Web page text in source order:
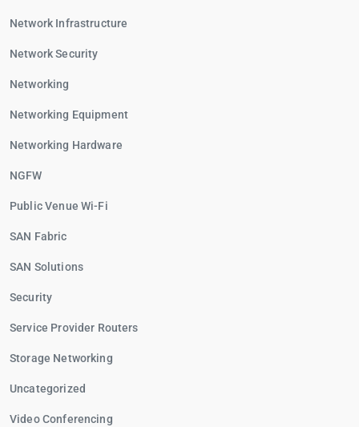
Network Infrastructure
Network Security
Networking
Networking Equipment
Networking Hardware
NGFW
Public Venue Wi-Fi
SAN Fabric
SAN Solutions
Security
Service Provider Routers
Storage Networking
Uncategorized
Video Conferencing